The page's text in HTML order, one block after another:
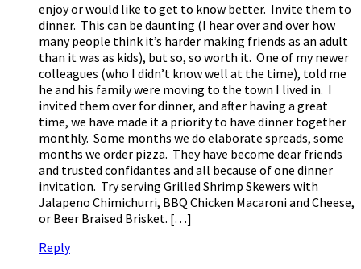
enjoy or would like to get to know better. Invite them to
dinner. This can be daunting (I hear over and over how
many people think it’s harder making friends as an adult
than it was as kids), but so, so worth it. One of my newer
colleagues (who I didn’t know well at the time), told me
he and his family were moving to the town I lived in. I
invited them over for dinner, and after having a great
time, we have made it a priority to have dinner together
monthly. Some months we do elaborate spreads, some
months we order pizza. They have become dear friends
and trusted confidantes and all because of one dinner
invitation. Try serving Grilled Shrimp Skewers with
Jalapeno Chimichurri, BBQ Chicken Macaroni and Cheese,
or Beer Braised Brisket. […]
Reply